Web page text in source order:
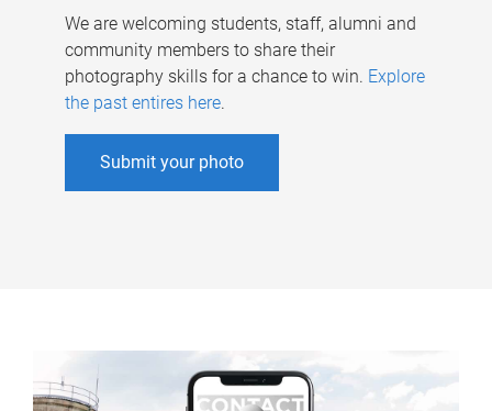
We are welcoming students, staff, alumni and
community members to share their
photography skills for a chance to win. Explore
the past entires here.
Submit your photo